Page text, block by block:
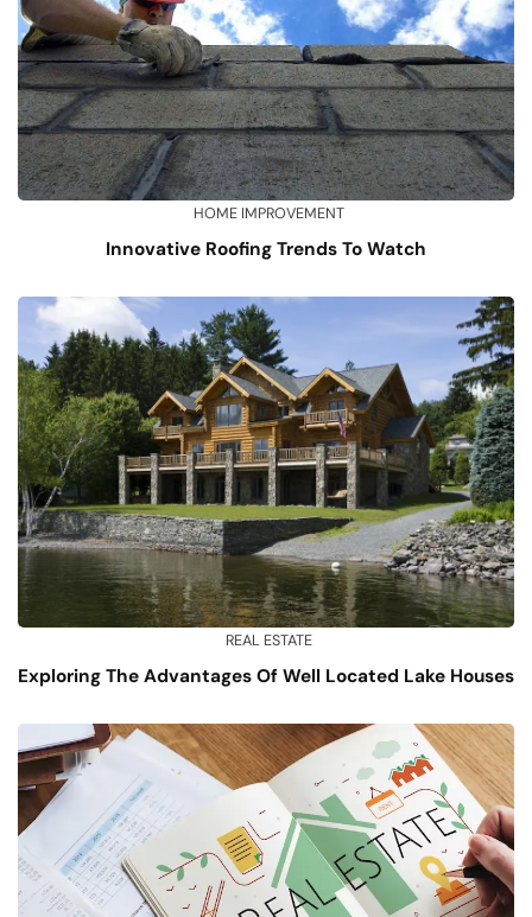
HOME IMPROVEMENT
Innovative Roofing Trends To Watch
REAL ESTATE
Exploring The Advantages Of Well Located Lake Houses